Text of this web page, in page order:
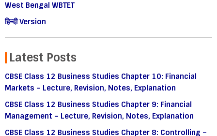
West Bengal WBTET
हिन्दी Version
Latest Posts
CBSE Class 12 Business Studies Chapter 10: Financial
Markets – Lecture, Revision, Notes, Explanation
CBSE Class 12 Business Studies Chapter 9: Financial
Management – Lecture, Revision, Notes, Explanation
CBSE Class 12 Business Studies Chapter 8: Controlling –